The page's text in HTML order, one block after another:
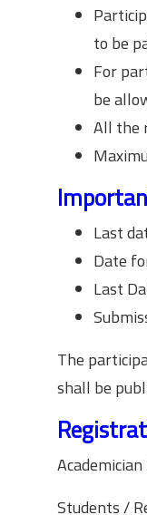
to be
For
be
All the
Last
Date
Last
The
shall be
Students /